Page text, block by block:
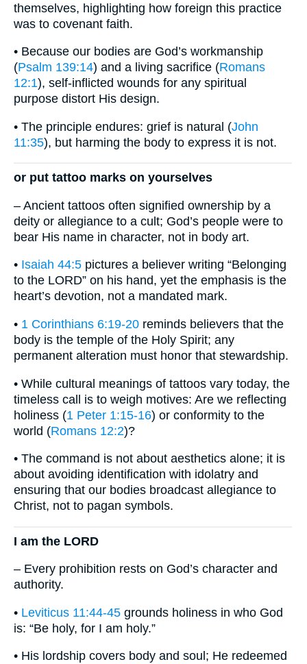
themselves, highlighting how foreign this practice
was to covenant faith.
• Because our bodies are God’s workmanship
(Psalm 139:14) and a living sacrifice (Romans
12:1), self-inflicted wounds for any spiritual
purpose distort His design.
• The principle endures: grief is natural (John
11:35), but harming the body to express it is not.
or put tattoo marks on yourselves
– Ancient tattoos often signified ownership by a
deity or allegiance to a cult; God’s people were to
bear His name in character, not in body art.
• Isaiah 44:5 pictures a believer writing “Belonging
to the LORD” on his hand, yet the emphasis is the
heart’s devotion, not a mandated mark.
• 1 Corinthians 6:19-20 reminds believers that the
body is the temple of the Holy Spirit; any
permanent alteration must honor that stewardship.
• While cultural meanings of tattoos vary today, the
timeless call is to weigh motives: Are we reflecting
holiness (1 Peter 1:15-16) or conformity to the
world (Romans 12:2)?
• The command is not about aesthetics alone; it is
about avoiding identification with idolatry and
ensuring that our bodies broadcast allegiance to
Christ, not to pagan symbols.
I am the LORD
– Every prohibition rests on God’s character and
authority.
• Leviticus 11:44-45 grounds holiness in who God
is: “Be holy, for I am holy.”
• His lordship covers body and soul; He redeemed